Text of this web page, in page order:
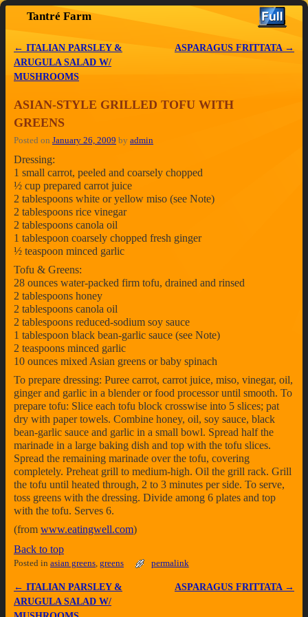
Tantré Farm
Post navigation
← ITALIAN PARSLEY &
ARUGULA SALAD W/
MUSHROOMS
ASPARAGUS FRITTATA →
ASIAN-STYLE GRILLED TOFU WITH
GREENS
Posted on January 26, 2009 by admin
Dressing:
1 small carrot, peeled and coarsely chopped
½ cup prepared carrot juice
2 tablespoons white or yellow miso (see Note)
2 tablespoons rice vinegar
2 tablespoons canola oil
1 tablespoon coarsely chopped fresh ginger
½ teaspoon minced garlic
Tofu & Greens:
28 ounces water-packed firm tofu, drained and rinsed
2 tablespoons honey
2 tablespoons canola oil
2 tablespoons reduced-sodium soy sauce
1 tablespoon black bean-garlic sauce (see Note)
2 teaspoons minced garlic
10 ounces mixed Asian greens or baby spinach
To prepare dressing: Puree carrot, carrot juice, miso, vinegar, oil,
ginger and garlic in a blender or food processor until smooth. To
prepare tofu: Slice each tofu block crosswise into 5 slices; pat
dry with paper towels. Combine honey, oil, soy sauce, black
bean-garlic sauce and garlic in a small bowl. Spread half the
marinade in a large baking dish and top with the tofu slices.
Spread the remaining marinade over the tofu, covering
completely. Preheat grill to medium-high. Oil the grill rack. Grill
the tofu until heated through, 2 to 3 minutes per side. To serve,
toss greens with the dressing. Divide among 6 plates and top
with the tofu. Serves 6.
(from www.eatingwell.com)
Back to top
Posted in asian greens, greens permalink
Post navigation
← ITALIAN PARSLEY &
ARUGULA SALAD W/
ASPARAGUS FRITTATA →